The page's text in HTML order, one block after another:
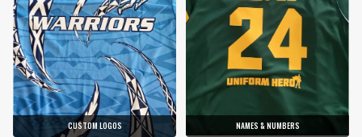
CUSTOM LOGOS NAMES & NUMBERS